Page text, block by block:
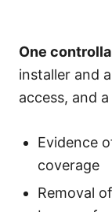
One
installer and
access, and
Evidence
coverage
Removal